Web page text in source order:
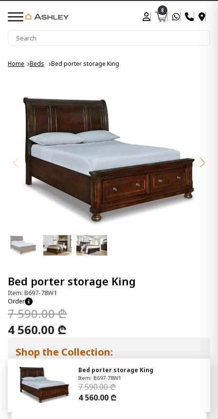
8
Home Beds Bed porter storage King
Bed porter storage King
Item: B697-78W1
Order
7 590.00 ₾
4 560.00 ₾
Shop the Collection:
Bed porter storage King
Item: B697-78W1
7 590.00 ₾
4 560.00 ₾